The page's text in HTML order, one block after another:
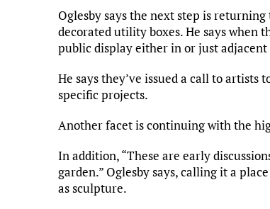
Oglesby says the next step is
decorated utility boxes. He says when
public display either in or just
He says they’ve issued a call to
specific projects.
Another facet is continuing with the
In addition, “These are early
garden.” Oglesby says, calling it a
as sculpture.